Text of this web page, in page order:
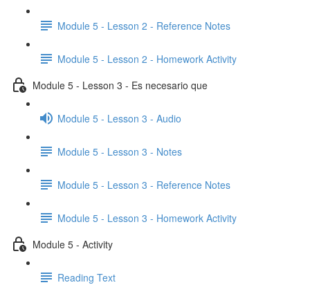
Module 5 - Lesson 2 - Reference Notes
Module 5 - Lesson 2 - Homework Activity
Module 5 - Lesson 3 - Es necesario que
Module 5 - Lesson 3 - Audio
Module 5 - Lesson 3 - Notes
Module 5 - Lesson 3 - Reference Notes
Module 5 - Lesson 3 - Homework Activity
Module 5 - Activity
Reading Text